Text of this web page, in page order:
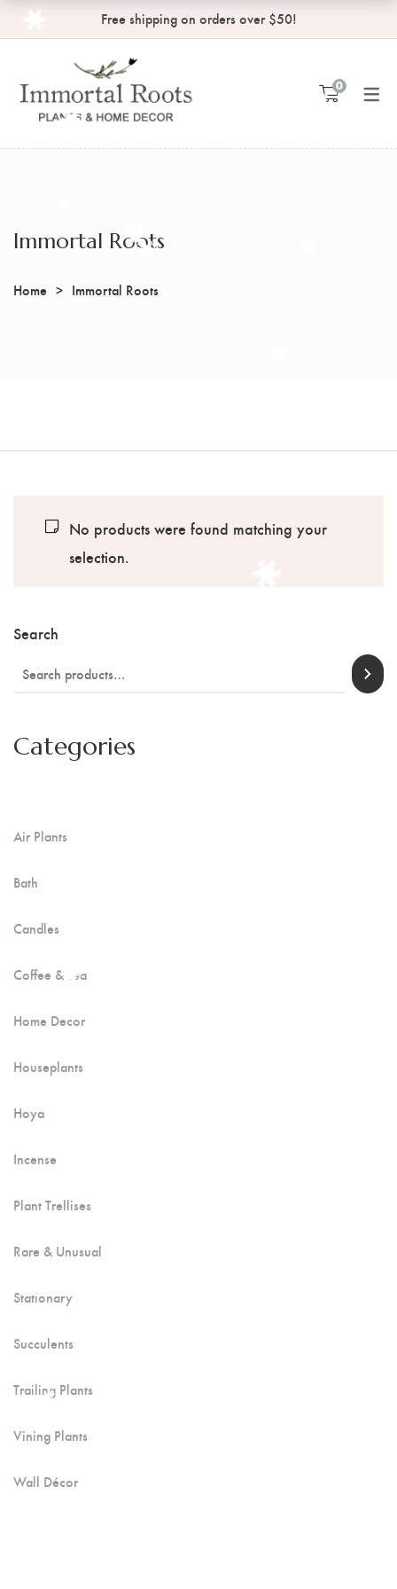
SHOP
Shopping Cart
Checkout
MY ACCOUNT
Order Tracking
Wishlist
Free shipping on orders over $50!
0
Immortal Roots
Home Immortal Roots
No products were found matching your
selection.
Search
Categories
Air Plants
Bath
Candles
Coffee & Tea
Home Decor
Houseplants
Hoya
Incense
Plant Trellises
Rare & Unusual
Stationary
Succulents
Trailing Plants
Vining Plants
Wall Décor